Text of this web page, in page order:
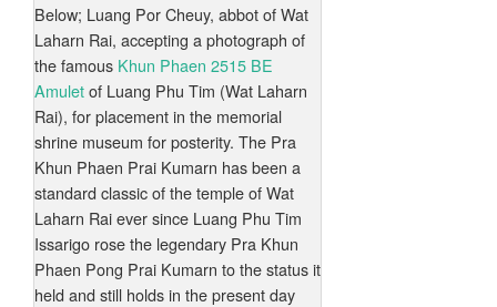
Below; Luang Por Cheuy, abbot of Wat
Laharn Rai, accepting a photograph of
the famous Khun Phaen 2515 BE
Amuletof Luang Phu Tim (Wat Laharn
Rai), for placement in the memorial
shrine museum for posterity. The Pra
Khun Phaen Prai Kumarn has been a
standard classic of the temple of Wat
Laharn Rai ever since Luang Phu Tim
Issarigo rose the legendary Pra Khun
Phaen Pong Prai Kumarn to the status it
held and still holds in the present day